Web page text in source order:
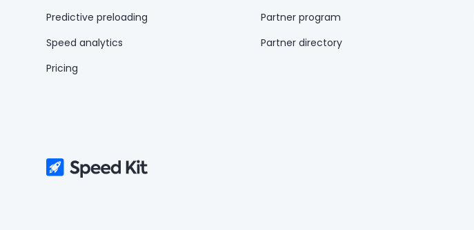
Predictive preloading
Speed analytics
Pricing
Partner program
Partner directory